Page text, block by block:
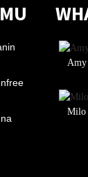
Amy
Milo